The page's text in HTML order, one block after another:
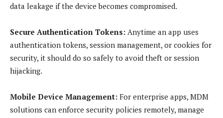
data leakage if the device becomes compromised.
Secure Authentication Tokens: Anytime an app uses
authentication tokens, session management, or cookies for
security, it should do so safely to avoid theft or session
hijacking.
Mobile Device Management: For enterprise apps, MDM
solutions can enforce security policies remotely, manage